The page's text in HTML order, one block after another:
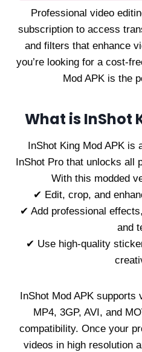
Professional video
subscription to access
and filters that enhance
you’re looking for a cost-
Mod APK is the
What is InShot
InShot King Mod APK is
InShot Pro that unlocks all
With this modded
✔ Edit, crop, and
✔ Add professional
and
✔ Use high-quality
InShot Mod APK
MP4, 3GP, AVI, and
compatibility. Once your
videos in high resolution